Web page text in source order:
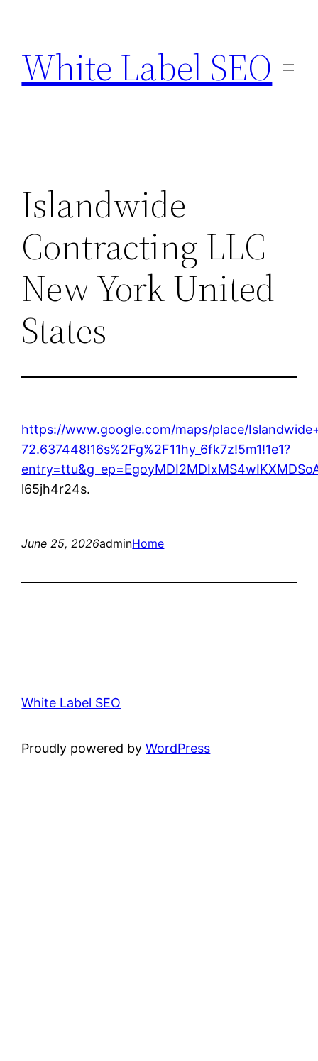
content
White Label SEO
Islandwide
Contracting LLC –
New York United
States
https://www.google.com/maps/place/
72.637448!16s%2Fg%2F11hy_6fk7z!5m1!1e1?
l65jh4r24s.
June 25, 2026adminHome
White Label SEO
Proudly powered byWordPress